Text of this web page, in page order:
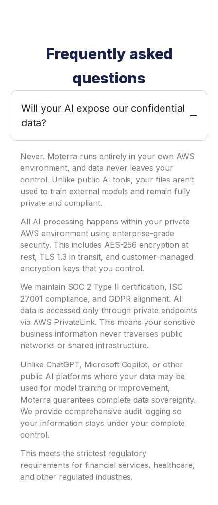
Frequently asked
questions
Will your AI expose our confidential
data?
Never. Moterra runs entirely in your own AWS
environment, and data never leaves your
control. Unlike public AI tools, your files aren’t
used to train external models and remain fully
private and compliant.
All AI processing happens within your private
AWS environment using enterprise-grade
security. This includes AES-256 encryption at
rest, TLS 1.3 in transit, and customer-managed
encryption keys that you control.
We maintain SOC 2 Type II certification, ISO
27001 compliance, and GDPR alignment. All
data is accessed only through private endpoints
via AWS PrivateLink. This means your sensitive
business information never traverses public
networks or shared infrastructure.
Unlike ChatGPT, Microsoft Copilot, or other
public AI platforms where your data may be
used for model training or improvement,
Moterra guarantees complete data sovereignty.
We provide comprehensive audit logging so
your information stays under your complete
control.
This meets the strictest regulatory
requirements for financial services, healthcare,
and other regulated industries.